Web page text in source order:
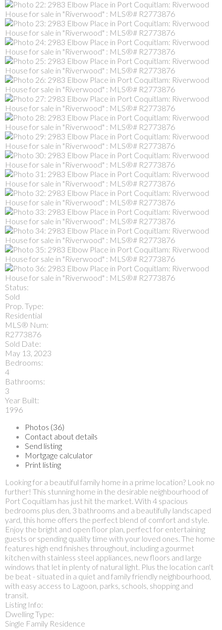
Status:
Sold
Prop. Type:
Residential
MLS® Num:
R2773876
Sold Date:
May 13, 2023
Bedrooms:
4
Bathrooms:
3
Year Built:
1996
Photos (36)
Contact about details
Send listing
Mortgage calculator
Print listing
Looking for a beautiful family home in a prime location? Look no
further! This stunning home in the desirable neighbourhood of
Port Coquitlam has just hit the market. With 4 spacious
bedrooms plus den, 3 bathrooms and a beautifully landscaped
yard, this home offers the perfect blend of comfort and style.
Enjoy the bright and open floor plan, perfect for entertaining
guests or spending quality time with your loved ones. The home
features high end finishes throughout, including a gourmet
kitchen with stainless steel appliances, new floors and large
windows that let in plenty of natural light. Plus the location can't
be beat - situated in a quiet and family friendly neighbourhood,
with easy access to Lagoon, parks, schools, shopping and
transit.
Listing Info:
Dwelling Type:
Single Family Residence